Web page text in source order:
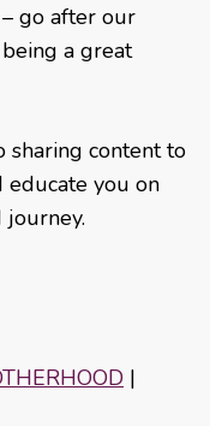
go after our
a great
sharing content to
educate you on
|